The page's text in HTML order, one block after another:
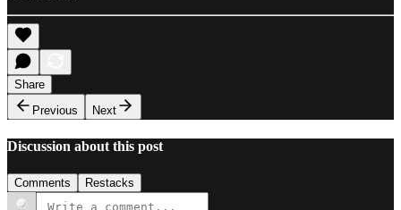
Share
Previous
Next
Discussion about this post
Comments Restacks